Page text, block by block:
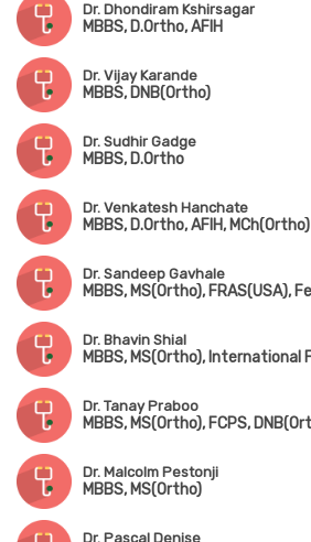
Dr. Dhondiram Kshirsagar
MBBS, D.Ortho, AFIH
Dr. Vijay Karande
MBBS, DNB(Ortho)
Dr. Sudhir Gadge
MBBS, D.Ortho
Dr. Venkatesh Hanchate
MBBS, D.Ortho, AFIH, MCh(Ortho)
Dr. Sandeep Gavhale
Dr. Bhavin Shial
Dr. Tanay Praboo
Dr. Malcolm Pestonji
MBBS, MS(Ortho)
Dr. Pascal Denise